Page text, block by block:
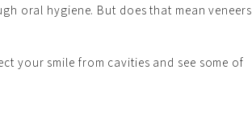
oral hygiene. But does that mean veneers
your smile from cavities and see some of